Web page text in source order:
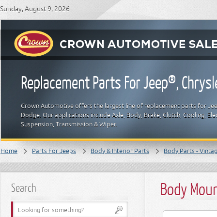
Sunday, August 9, 2026
Replacement Parts For Jeep®,
Crown Automotive offers the largest line of replacement parts for
Dodge. Our applications include Axle, Body, Brake, Clutch, Cooling,
Suspension, Transmission & Wiper.
Home Parts For Jeeps Body & Interior Parts Body Parts -
Search Body